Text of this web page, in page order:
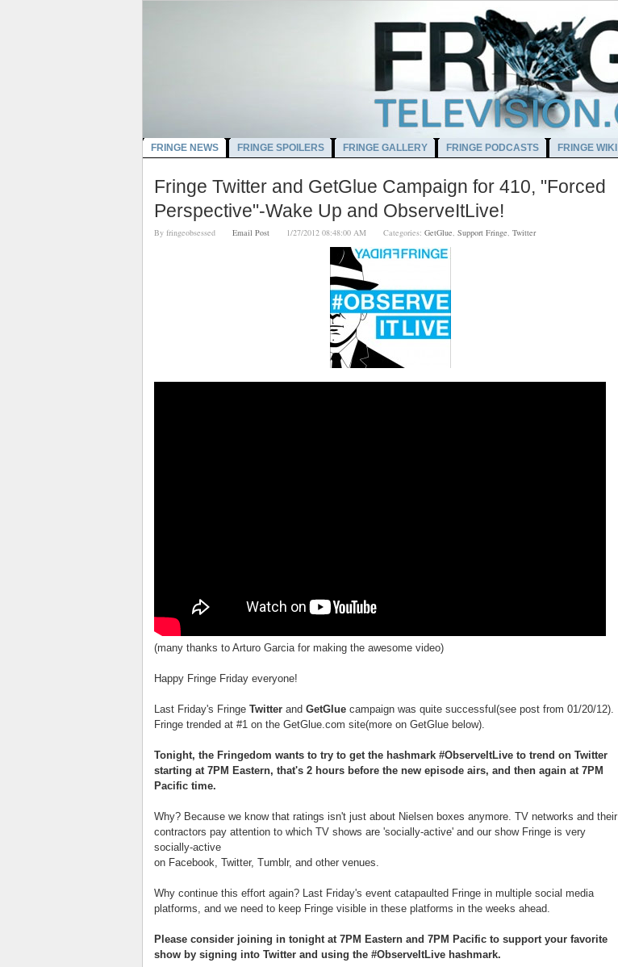
FRINGE NEWS FRINGE SPOILERS FRINGE GALLERY FRINGE PODCASTS FRINGE WIKI
Fringe Twitter and GetGlue Campaign for 410, "Forced
Perspective"-Wake Up and ObserveItLive!
By fringeobsessed Email Post 1/27/2012 08:48:00 AM Categories: GetGlue Support Fringe Twitter
(many thanks to Arturo Garcia for making the awesome video)
Happy Fringe Friday everyone!
Last Friday's Fringe Twitter and GetGlue campaign was quite successful(see post from 01/20/12).
Fringe trended at #1 on the GetGlue.com site(more on GetGlue below).
Tonight, the Fringedom wants to try to get the hashmark #ObserveItLive to trend on Twitter
starting at 7PM Eastern, that's 2 hours before the new episode airs, and then again at 7PM
Pacific time.
Why? Because we know that ratings isn't just about Nielsen boxes anymore. TV networks and their
contractors pay attention to which TV shows are 'socially-active' and our show Fringe is very
socially-active
on Facebook, Twitter, Tumblr, and other venues.
Why continue this effort again? Last Friday's event catapaulted Fringe in multiple social media
platforms, and we need to keep Fringe visible in these platforms in the weeks ahead.
Please consider joining in tonight at 7PM Eastern and 7PM Pacific to support your favorite
show by signing into Twitter and using the #ObserveItLive hashmark.